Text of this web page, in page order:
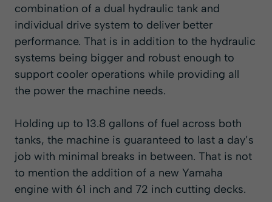
combination of a dual hydraulic tank and
individual drive system to deliver better
performance. That is in addition to the hydraulic
systems being bigger and robust enough to
support cooler operations while providing all
the power the machine needs.
Holding up to 13.8 gallons of fuel across both
tanks, the machine is guaranteed to last a day’s
job with minimal breaks in between. That is not
to mention the addition of a new Yamaha
engine with 61 inch and 72 inch cutting decks.